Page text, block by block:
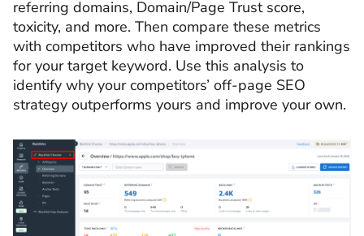
referring domains, Domain/Page Trust score,
toxicity, and more. Then compare these metrics
with competitors who have improved their rankings
for your target keyword. Use this analysis to
identify why your competitors’ off-page SEO
strategy outperforms yours and improve your own.